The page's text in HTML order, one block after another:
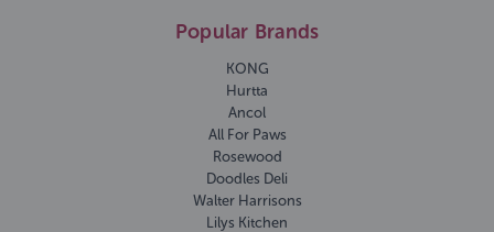
Popular Brands
KONG
Hurtta
Ancol
All For Paws
Rosewood
Doodles Deli
Walter Harrisons
Lilys Kitchen